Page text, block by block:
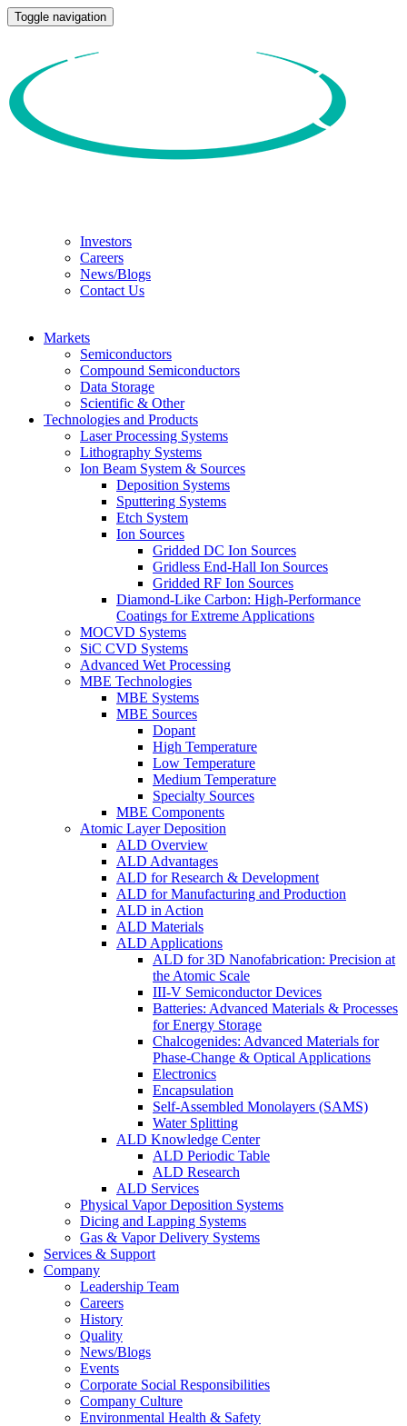
Toggle navigation
Investors
Careers
News/Blogs
Contact Us
Markets
Semiconductors
Compound Semiconductors
Data Storage
Scientific & Other
Technologies and Products
Laser Processing Systems
Lithography Systems
Ion Beam System & Sources
Deposition Systems
Sputtering Systems
Etch System
Ion Sources
Gridded DC Ion Sources
Gridless End-Hall Ion Sources
Gridded RF Ion Sources
Diamond-Like Carbon: High-Performance
Coatings for Extreme Applications
MOCVD Systems
SiC CVD Systems
Advanced Wet Processing
MBE Technologies
MBE Systems
MBE Sources
Dopant
High Temperature
Low Temperature
Medium Temperature
Specialty Sources
MBE Components
Atomic Layer Deposition
ALD Overview
ALD Advantages
ALD for Research & Development
ALD for Manufacturing and Production
ALD in Action
ALD Materials
ALD Applications
ALD for 3D Nanofabrication: Precision at
the Atomic Scale
III-V Semiconductor Devices
Batteries: Advanced Materials & Processes
for Energy Storage
Chalcogenides: Advanced Materials for
Phase-Change & Optical Applications
Electronics
Encapsulation
Self-Assembled Monolayers (SAMS)
Water Splitting
ALD Knowledge Center
ALD Periodic Table
ALD Research
ALD Services
Physical Vapor Deposition Systems
Dicing and Lapping Systems
Gas & Vapor Delivery Systems
Services & Support
Company
Leadership Team
Careers
History
Quality
News/Blogs
Events
Corporate Social Responsibilities
Company Culture
Environmental Health & Safety